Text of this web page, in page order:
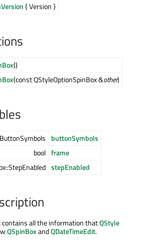
{ Version }
()
(const QStyleOptionSpinBox &other)
buttonSymbols
bool frame
stepEnabled
contains all the information thatQStyle
QSpinBoxandQDateTimeEdit.